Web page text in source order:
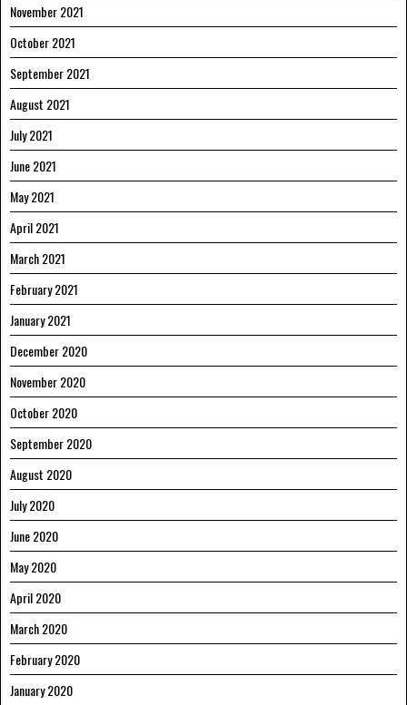
November 2021
October 2021
September 2021
August 2021
July 2021
June 2021
May 2021
April 2021
March 2021
February 2021
January 2021
December 2020
November 2020
October 2020
September 2020
August 2020
July 2020
June 2020
May 2020
April 2020
March 2020
February 2020
January 2020